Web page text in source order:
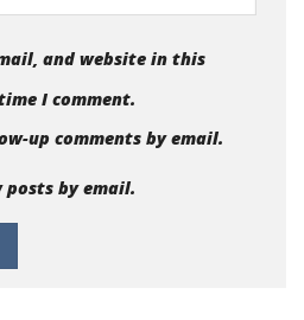
and website in this
I comment.
up comments by email.
by email.